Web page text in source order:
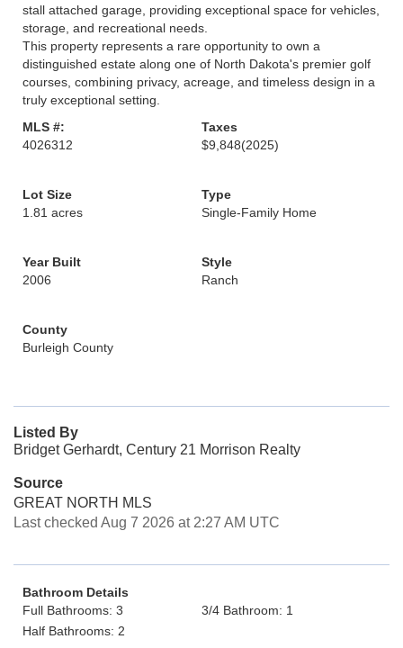
stall attached garage, providing exceptional space for vehicles,
storage, and recreational needs.
This property represents a rare opportunity to own a
distinguished estate along one of North Dakota's premier golf
courses, combining privacy, acreage, and timeless design in a
truly exceptional setting.
MLS #:
4026312
Taxes
$9,848(2025)
Lot Size
1.81 acres
Type
Single-Family Home
Year Built
2006
Style
Ranch
County
Burleigh County
Listed By
Bridget Gerhardt, Century 21 Morrison Realty
Source
GREAT NORTH MLS
Last checked Aug 7 2026 at 2:27 AM UTC
Bathroom Details
Full Bathrooms: 3
3/4 Bathroom: 1
Half Bathrooms: 2